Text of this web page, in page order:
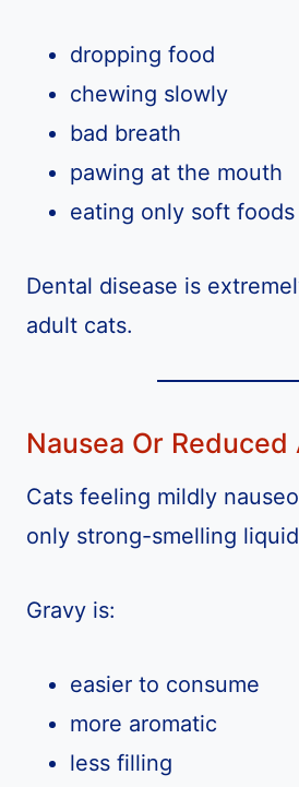
dropping food
chewing slowly
bad breath
pawing at the mouth
eating only soft foods
Dental disease is
adult cats.
Nausea Or
Cats feeling mildly
only strong-smelling
Gravy is:
easier to consume
more aromatic
less filling